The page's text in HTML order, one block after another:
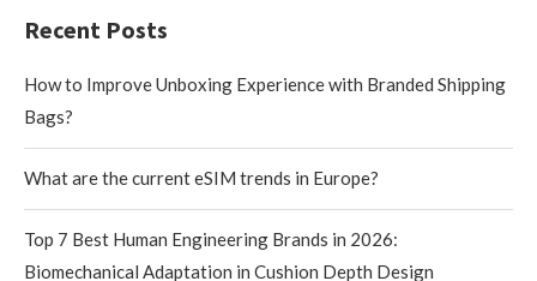
Recent Posts
How to Improve Unboxing Experience with Branded Shipping
Bags?
What are the current eSIM trends in Europe?
Top 7 Best Human Engineering Brands in 2026:
Biomechanical Adaptation in Cushion Depth Design